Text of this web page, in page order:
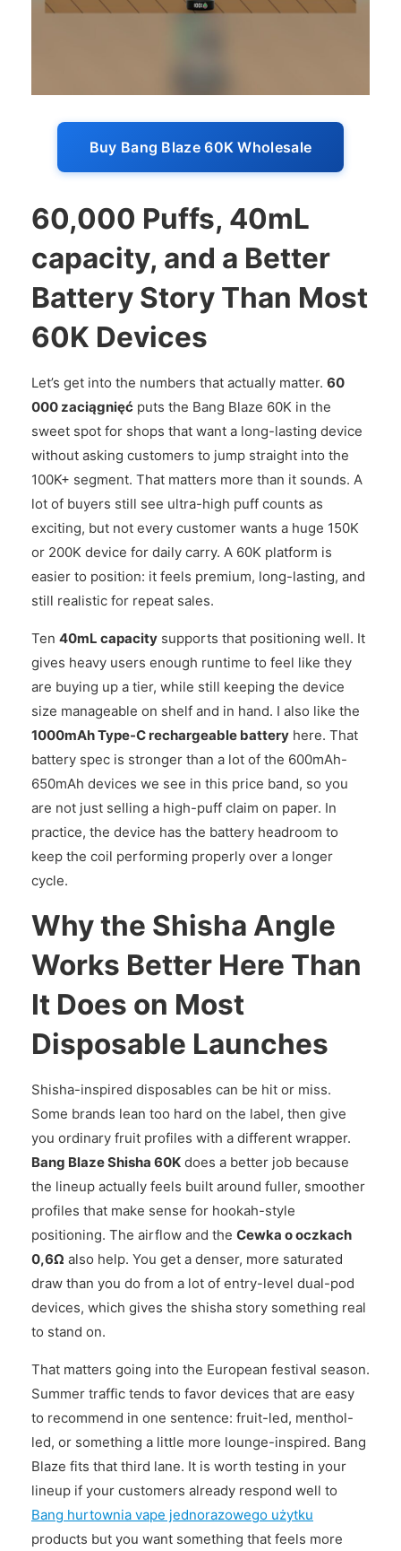
Buy Bang Blaze 60K Wholesale
60,000 Puffs, 40mL
capacity, and a Better
Battery Story Than Most
60K Devices
Let’s get into the numbers that actually matter. 60
000 zaciągnięć puts the Bang Blaze 60K in the
sweet spot for shops that want a long-lasting device
without asking customers to jump straight into the
100K+ segment. That matters more than it sounds. A
lot of buyers still see ultra-high puff counts as
exciting, but not every customer wants a huge 150K
or 200K device for daily carry. A 60K platform is
easier to position: it feels premium, long-lasting, and
still realistic for repeat sales.
Ten 40mL capacity supports that positioning well. It
gives heavy users enough runtime to feel like they
are buying up a tier, while still keeping the device
size manageable on shelf and in hand. I also like the
1000mAh Type-C rechargeable battery here. That
battery spec is stronger than a lot of the 600mAh-
650mAh devices we see in this price band, so you
are not just selling a high-puff claim on paper. In
practice, the device has the battery headroom to
keep the coil performing properly over a longer
cycle.
Why the Shisha Angle
Works Better Here Than
It Does on Most
Disposable Launches
Shisha-inspired disposables can be hit or miss.
Some brands lean too hard on the label, then give
you ordinary fruit profiles with a different wrapper.
Bang Blaze Shisha 60K does a better job because
the lineup actually feels built around fuller, smoother
profiles that make sense for hookah-style
positioning. The airflow and the Cewka o oczkach
0,6Ω also help. You get a denser, more saturated
draw than you do from a lot of entry-level dual-pod
devices, which gives the shisha story something real
to stand on.
That matters going into the European festival season.
Summer traffic tends to favor devices that are easy
to recommend in one sentence: fruit-led, menthol-
led, or something a little more lounge-inspired. Bang
Blaze fits that third lane. It is worth testing in your
lineup if your customers already respond well to
Bang hurtownia vape jednorazowego użytku
products but you want something that feels more